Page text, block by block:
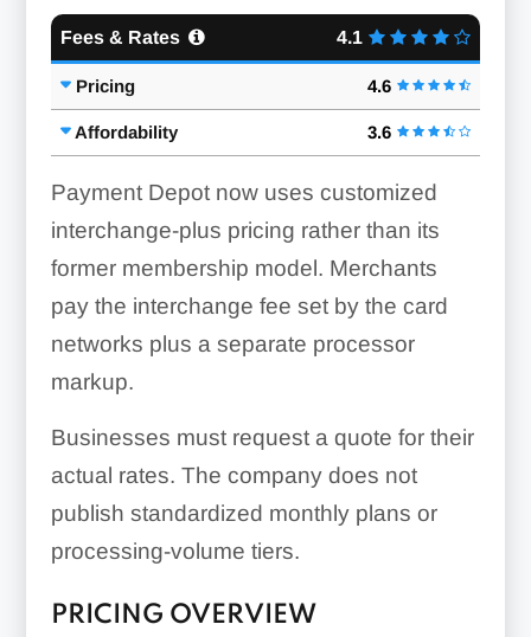
Fees & Rates 4.1
Pricing 4.6
Affordability 3.6
Payment Depot now uses customized
interchange-plus pricing rather than its
former membership model. Merchants
pay the interchange fee set by the card
networks plus a separate processor
markup.
Businesses must request a quote for their
actual rates. The company does not
publish standardized monthly plans or
processing-volume tiers.
PRICING OVERVIEW